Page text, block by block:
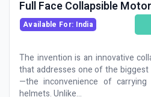
Full Face Collapsible
Available For: India
The invention is an innovative
that addresses one of the
—the inconvenience of carrying
helmets. Unlike...